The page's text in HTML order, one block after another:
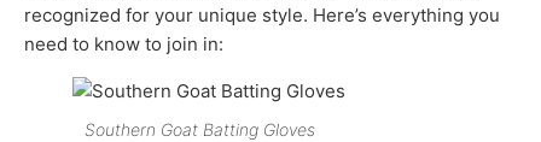
recognized for your unique style. Here’s everything you
need to know to join in:
Southern Goat Batting Gloves